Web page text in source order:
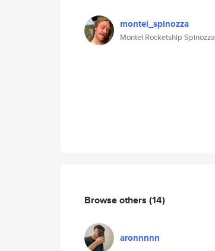
montel_spinozza
Montel Rocketship Spinozza
Browse others (14)
aronnnnn